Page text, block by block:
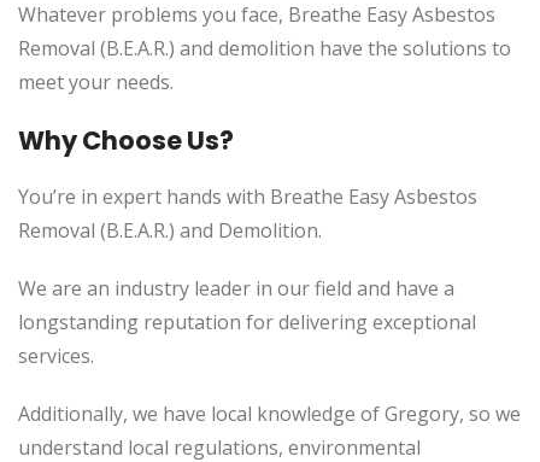
Whatever problems you face, Breathe Easy Asbestos
Removal (B.E.A.R.) and demolition have the solutions to
meet your needs.
Why Choose Us?
You’re in expert hands with Breathe Easy Asbestos
Removal (B.E.A.R.) and Demolition.
We are an industry leader in our field and have a
longstanding reputation for delivering exceptional
services.
Additionally, we have local knowledge of Gregory, so we
understand local regulations, environmental